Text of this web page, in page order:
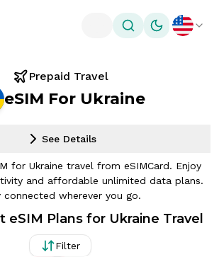
Toggle theme
Prepaid Travel
eSIM For Ukraine
See Details
for Ukraine travel from eSIMCard. Enjoy
and affordable unlimited data plans.
connected wherever you go.
eSIM Plans for Ukraine Travel
Filter